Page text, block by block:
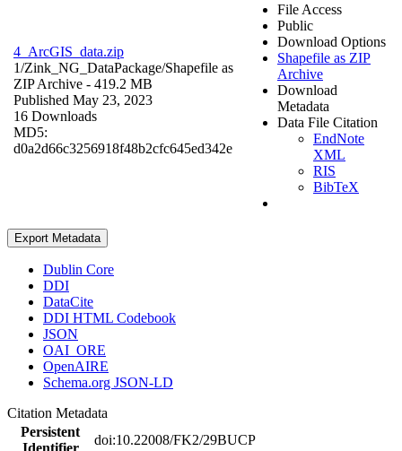
4_ArcGIS_data.zip
1/Zink_NG_DataPackage/Shapefile as
ZIP Archive - 419.2 MB
Published May 23, 2023
16 Downloads
MD5:
d0a2d66c3256918f48b2cfc645ed342e
File Access
Public
Download Options
Shapefile as ZIP
Archive
Download
Metadata
Data File Citation
EndNote
XML
RIS
BibTeX
Export Metadata
Dublin Core
DDI
DataCite
DDI HTML Codebook
JSON
OAI_ORE
OpenAIRE
Schema.org JSON-LD
Citation Metadata
Persistent
Identifier
doi:10.22008/FK2/29BUCP